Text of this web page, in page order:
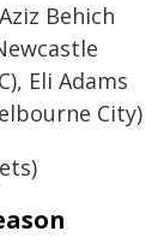
Behich
Eli Adams
City)